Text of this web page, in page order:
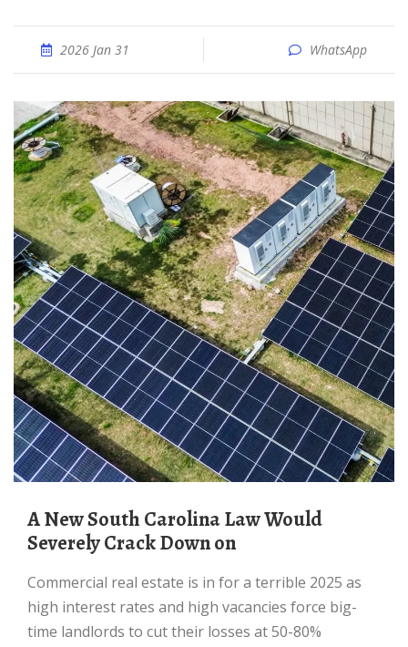
2026 Jan 31 WhatsApp
A New South Carolina Law Would
Severely Crack Down on
Commercial real estate is in for a terrible 2025 as
high interest rates and high vacancies force big-
time landlords to cut their losses at 50-80%